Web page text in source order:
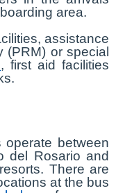
area.
assistance
(PRM) or special
, first aid facilities
between
del Rosario and
There are
at the bus